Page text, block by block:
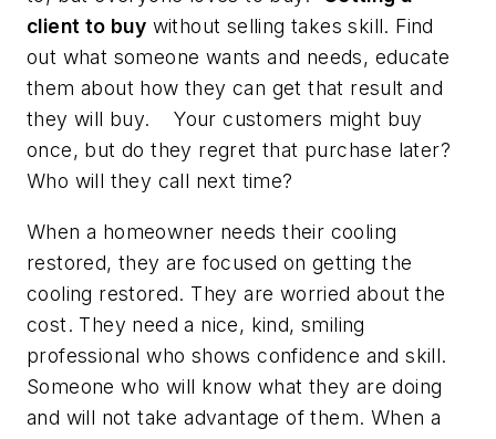
client to buy without selling takes skill. Find
out what someone wants and needs, educate
them about how they can get that result and
they will buy. Your customers might buy
once, but do they regret that purchase later?
Who will they call next time?
When a homeowner needs their cooling
restored, they are focused on getting the
cooling restored. They are worried about the
cost. They need a nice, kind, smiling
professional who shows confidence and skill.
Someone who will know what they are doing
and will not take advantage of them. When a